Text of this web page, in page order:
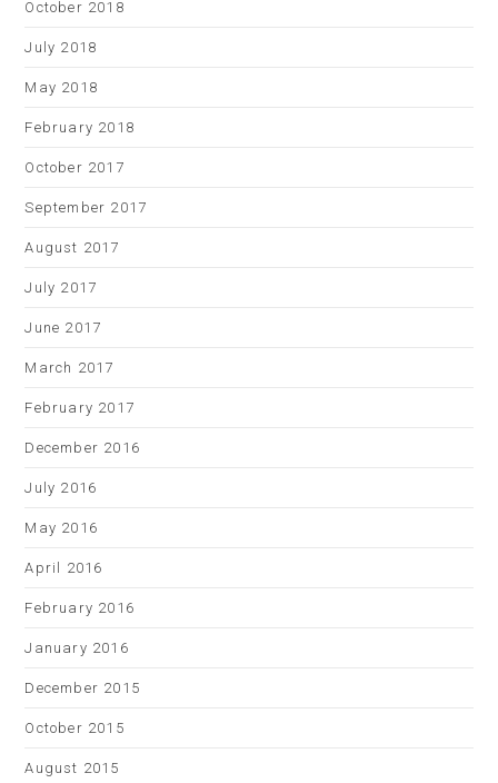
October 2018
July 2018
May 2018
February 2018
October 2017
September 2017
August 2017
July 2017
June 2017
March 2017
February 2017
December 2016
July 2016
May 2016
April 2016
February 2016
January 2016
December 2015
October 2015
August 2015